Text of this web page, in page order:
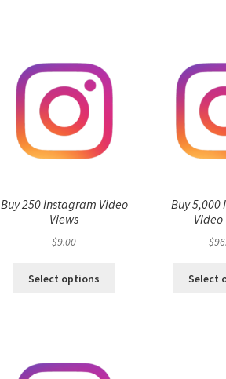
Buy 250 Instagram Video
Views
$9.00
Select options
Buy 5,000
Video
$
Select